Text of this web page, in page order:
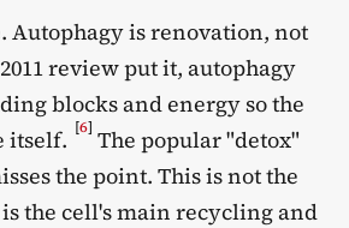
Autophagy is renovation, not
review put it, autophagy
blocks and energy so the
itself. [6] The popular "detox"
the point. This is not the
the cell's main recycling and